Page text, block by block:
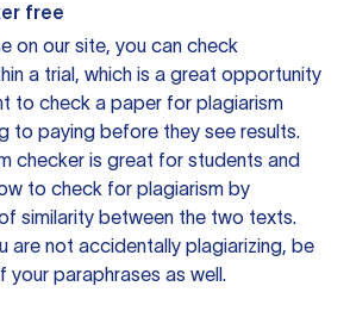
free
on our site, you can check
a trial, which is a great opportunity
to check a paper for plagiarism
to paying before they see results.
checker is great for students and
to check for plagiarism by
similarity between the two texts.
are not accidentally plagiarizing, be
your paraphrases as well.